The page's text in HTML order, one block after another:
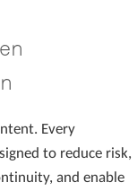
Every
to reduce risk,
and enable